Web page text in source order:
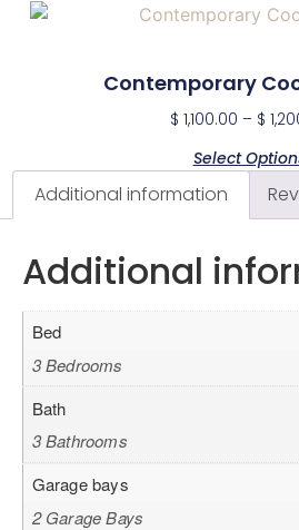
Contemporary
$ 1,100.00 – $
Select
Additional information
Additional
Bed
3 Bedrooms
Bath
3 Bathrooms
Garage bays
2 Garage Bays